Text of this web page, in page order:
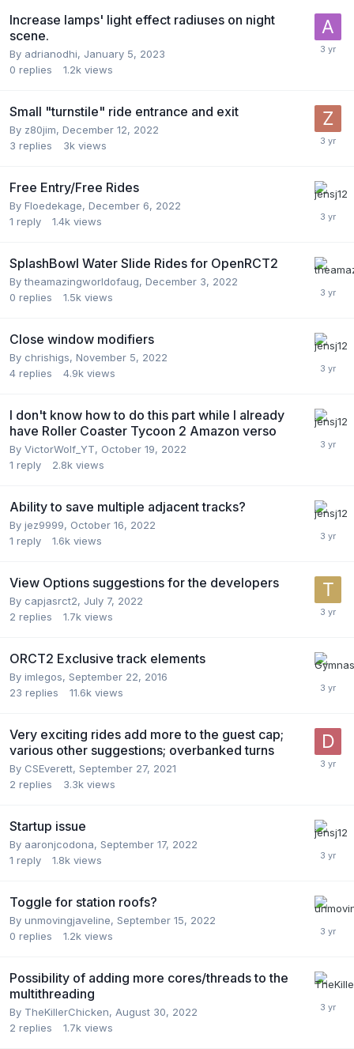
Increase lamps' light effect radiuses on night
scene.
By adrianodhi, January 5, 2023
0 replies 1.2k views
Small "turnstile" ride entrance and exit
By z80jim, December 12, 2022
3 replies 3k views
Free Entry/Free Rides
By Floedekage, December 6, 2022
1 reply 1.4k views
SplashBowl Water Slide Rides for OpenRCT2
Bytheamazingworldofaug, December 3, 2022
0 replies 1.5k views
Close window modifiers
By chrishigs, November 5, 2022
4 replies 4.9k views
I don't know how to do this part while I already
have Roller Coaster Tycoon 2 Amazon verso
By VictorWolf_YT, October 19, 2022
1 reply 2.8k views
Ability to save multiple adjacent tracks?
By jez9999, October 16, 2022
1 reply 1.6k views
View Options suggestions for the developers
By capjasrct2, July 7, 2022
2 replies 1.7k views
ORCT2 Exclusive track elements
By imlegos, September 22, 2016
23 replies 11.6k views
Very exciting rides add more to the guest cap;
various other suggestions; overbanked turns
By CSEverett, September 27, 2021
2 replies 3.3k views
Startup issue
By aaronjcodona, September 17, 2022
1 reply 1.8k views
Toggle for station roofs?
By unmovingjaveline, September 15, 2022
0 replies 1.2k views
Possibility of adding more cores/threads to the
multithreading
By TheKillerChicken, August 30, 2022
2 replies 1.7k views